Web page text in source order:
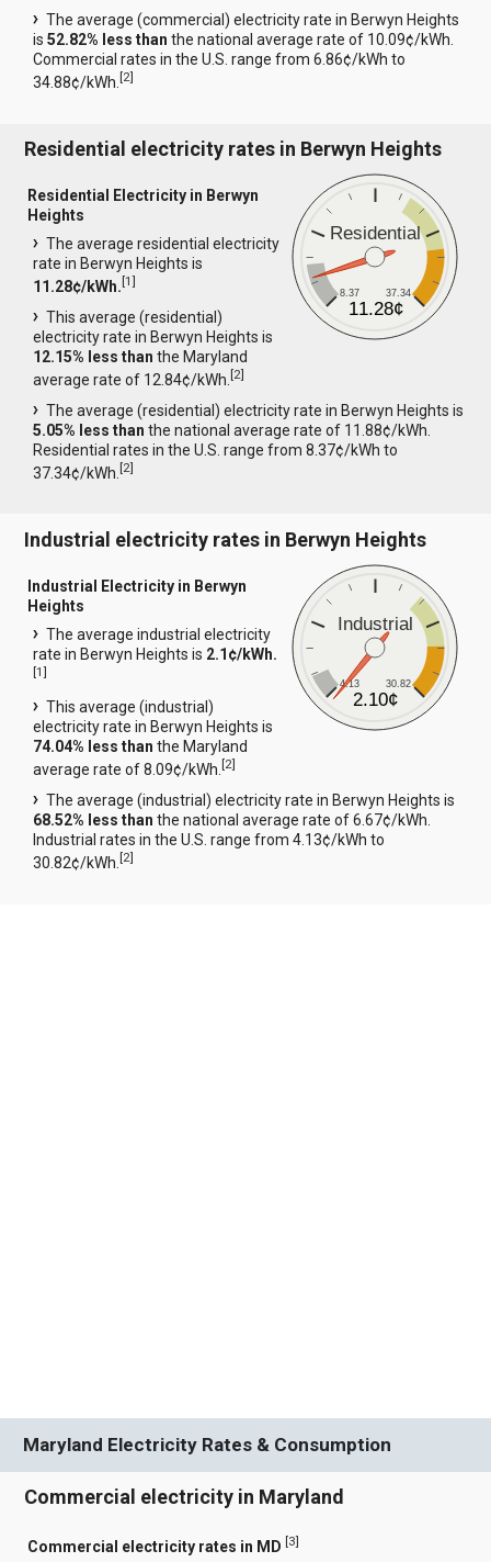
The average (commercial) electricity rate in Berwyn Heights
is52.82% less than the national average rate of 10.09¢/kWh.
Commercial rates in the U.S. range from 6.86¢/kWh to
34.88¢/kWh.[2]
Residential electricity rates in Berwyn Heights
Residential
8.37 37.34
11.28¢
Residential Electricity in Berwyn
Heights
The average residential electricity
rate in Berwyn Heights is
11.28¢/kWh.[1]
This average (residential)
electricity rate in Berwyn Heights is
12.15% less than the Maryland
average rate of 12.84¢/kWh.[2]
The average (residential) electricity rate in Berwyn Heights is
5.05% less than the national average rate of 11.88¢/kWh.
Residential rates in the U.S. range from 8.37¢/kWh to
37.34¢/kWh.[2]
Industrial electricity rates in Berwyn Heights
Industrial
4.13 30.82
2.10¢
Industrial Electricity in Berwyn
Heights
The average industrial electricity
rate in Berwyn Heights is 2.1¢/kWh.
[1]
This average (industrial)
electricity rate in Berwyn Heights is
74.04% less than the Maryland
average rate of 8.09¢/kWh.[2]
The average (industrial) electricity rate in Berwyn Heights is
68.52% less than the national average rate of 6.67¢/kWh.
Industrial rates in the U.S. range from 4.13¢/kWh to
30.82¢/kWh.[2]
Maryland Electricity Rates & Consumption
Commercial electricity in Maryland
Commercial electricity rates in MD [3]